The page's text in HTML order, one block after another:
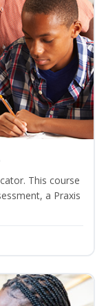
This course
a Praxis